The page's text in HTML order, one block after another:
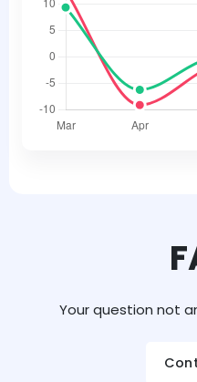
Your question not